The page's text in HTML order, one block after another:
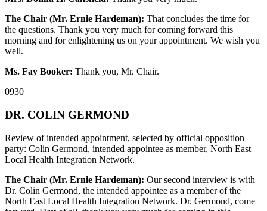
The Chair (Mr. Ernie Hardeman): That concludes the time for
the questions. Thank you very much for coming forward this
morning and for enlightening us on your appointment. We wish you
well.
Ms. Fay Booker: Thank you, Mr. Chair.
0930
DR. COLIN GERMOND
Review of intended appointment, selected by official opposition
party: Colin Germond, intended appointee as member, North East
Local Health Integration Network.
The Chair (Mr. Ernie Hardeman): Our second interview is with
Dr. Colin Germond, the intended appointee as a member of the
North East Local Health Integration Network. Dr. Germond, come